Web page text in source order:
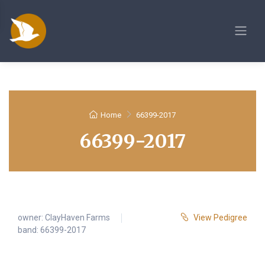
Home 66399-2017
66399-2017
owner: ClayHaven Farms
band: 66399-2017
View Pedigree